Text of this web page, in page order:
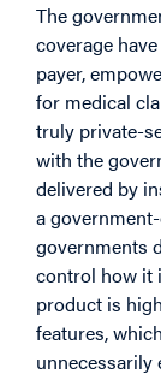
The
coverage
payer,
for medical
truly private-
with the
delivered by
a
governments
control how it
product is
features,
unnecessarily